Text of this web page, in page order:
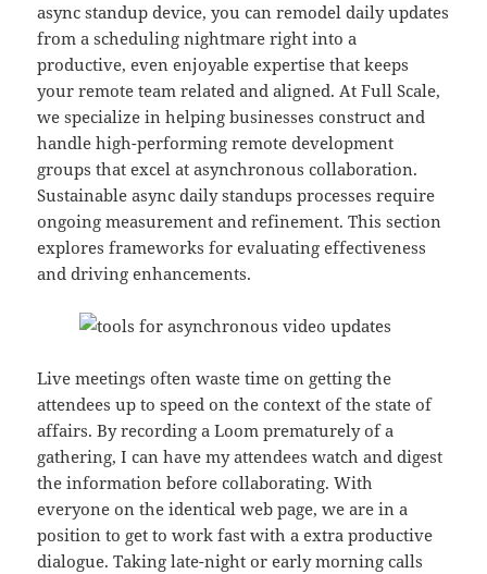
async standup device, you can remodel daily updates
from a scheduling nightmare right into a
productive, even enjoyable expertise that keeps
your remote team related and aligned. At Full Scale,
we specialize in helping businesses construct and
handle high-performing remote development
groups that excel at asynchronous collaboration.
Sustainable async daily standups processes require
ongoing measurement and refinement. This section
explores frameworks for evaluating effectiveness
and driving enhancements.
Live meetings often waste time on getting the
attendees up to speed on the context of the state of
affairs. By recording a Loom prematurely of a
gathering, I can have my attendees watch and digest
the information before collaborating. With
everyone on the identical web page, we are in a
position to get to work fast with a extra productive
dialogue. Taking late-night or early morning calls